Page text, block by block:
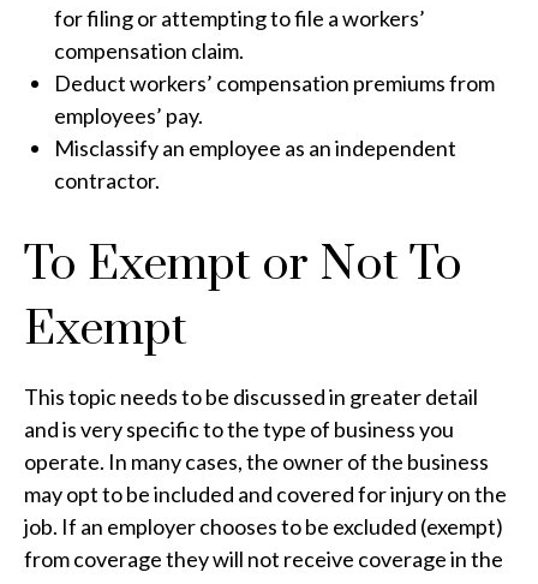
for filing or attempting to file a workers’
compensation claim.
Deduct workers’ compensation premiums from
employees’ pay.
Misclassify an employee as an independent
contractor.
To Exempt or Not To
Exempt
This topic needs to be discussed in greater detail
and is very specific to the type of business you
operate. In many cases, the owner of the business
may opt to be included and covered for injury on the
job. If an employer chooses to be excluded (exempt)
from coverage they will not receive coverage in the